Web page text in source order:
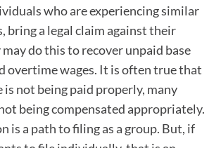
who are experiencing similar
bring a legal claim against their
do this to recover unpaid base
overtime wages. It is often true that
is not being paid properly, many
being compensated appropriately.
is a path to filing as a group. But, if